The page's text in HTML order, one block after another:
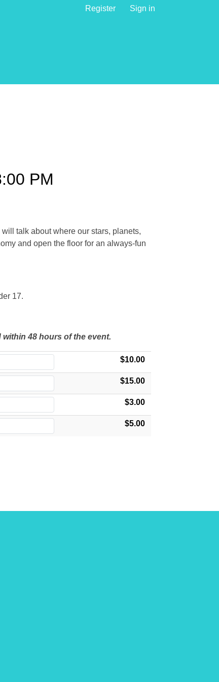
Register Sign in
PM
talk about where our stars, planets,
and open the floor for an always-fun
17.
48 hours of the event.
$10.00
$15.00
$3.00
$5.00